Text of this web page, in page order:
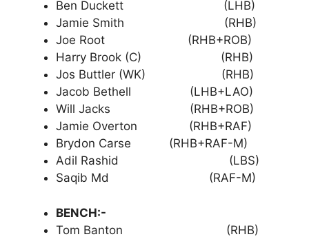
Ben Duckett (LHB)
Jamie Smith (RHB)
Joe Root (RHB+ROB)
Harry Brook (C) (RHB)
Jos Buttler (WK) (RHB)
Jacob Bethell (LHB+LAO)
Will Jacks (RHB+ROB)
Jamie Overton (RHB+RAF)
Brydon Carse (RHB+RAF-M)
Adil Rashid (LBS)
Saqib Md (RAF-M)
BENCH:-
Tom Banton (RHB)